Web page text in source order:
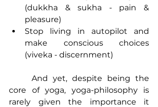
(dukkha & sukha - pain &
pleasure)
Stop living in autopilot and
make conscious choices
(viveka - discernment)
core of yoga, yoga-philosophy is
rarely given the importance it